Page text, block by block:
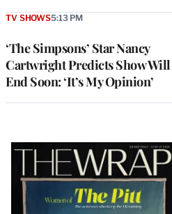
‘The Simpsons’ Star Nancy
Cartwright Predicts Show Will
End Soon: ‘It’s My Opinion’
TV SHOWS5:13 PM
Latest
Magazine
Issue